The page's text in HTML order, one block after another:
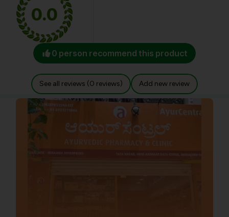
0.0
0 person recommend this product
See all reviews (0 reviews) Add new review